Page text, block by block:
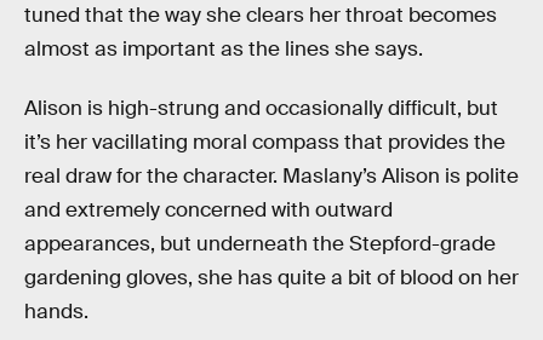
tuned that the way she clears her throat becomes
almost as important as the lines she says.
Alison is high-strung and occasionally difficult, but
it’s her vacillating moral compass that provides the
real draw for the character. Maslany’s Alison is polite
and extremely concerned with outward
appearances, but underneath the Stepford-grade
gardening gloves, she has quite a bit of blood on her
hands.